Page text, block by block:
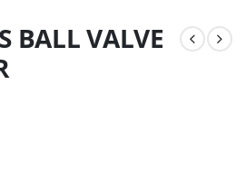
BALL VALVE